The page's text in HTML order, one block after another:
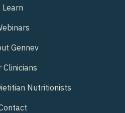
Learn
Gennev
Clinicians
Nutritionists